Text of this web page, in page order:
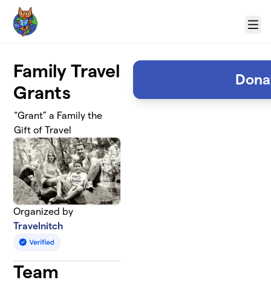
Skip to main content
Menu
Family Travel
Grants
“Grant” a Family the
Gift of Travel
Organized by
Travelnitch
Team